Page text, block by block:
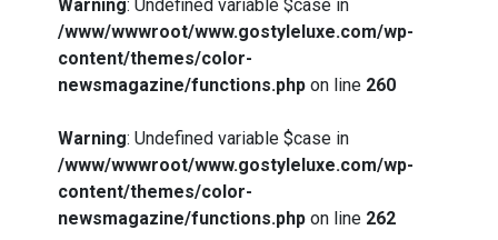
Warning: Undefined variable $case in
/www/wwwroot/www.gostyleluxe.com/wp-
content/themes/color-
newsmagazine/functions.php on line 260
Warning: Undefined variable $case in
/www/wwwroot/www.gostyleluxe.com/wp-
content/themes/color-
newsmagazine/functions.php on line 262
How I Stopped the 3 PM Kitchen Raid:
My Honest Guide to Low Calorie S…